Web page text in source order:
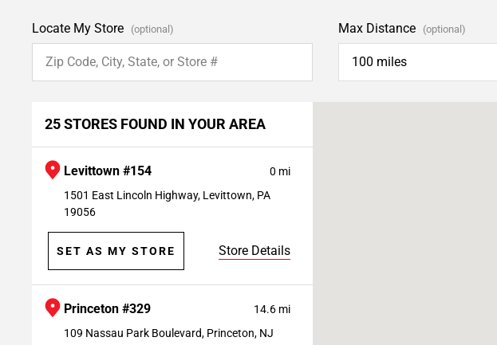
Locate My Store (optional) Max Distance (optional)
100 miles
25 STORES FOUND IN YOUR AREA
Levittown #154
0 mi
1501 East Lincoln Highway, Levittown, PA
19056
SET AS MY STORE Store Details
Princeton #329
14.6 mi
109 Nassau Park Boulevard, Princeton, NJ